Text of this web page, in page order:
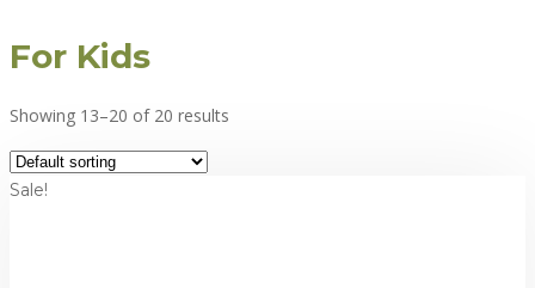
For Kids
Showing 13–20 of 20 results
Sale!